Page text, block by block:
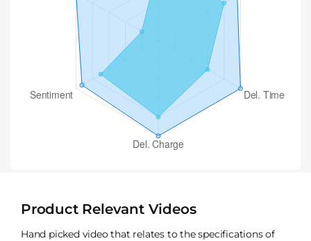
Product Relevant Videos
Hand picked video that relates to the specifications of